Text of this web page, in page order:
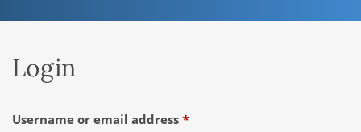
Login
Username or email address *Required